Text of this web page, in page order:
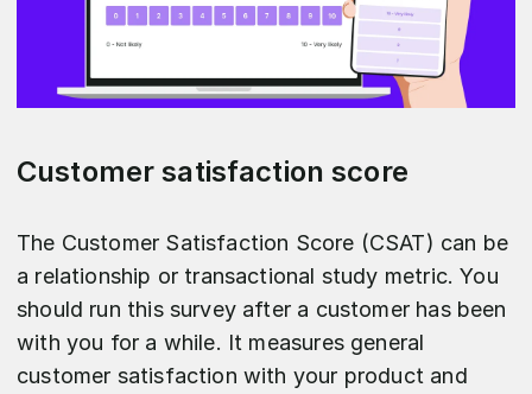
Customer satisfaction score
The Customer Satisfaction Score (CSAT) can be
a relationship or transactional study metric. You
should run this survey after a customer has been
with you for a while. It measures general
customer satisfaction with your product and